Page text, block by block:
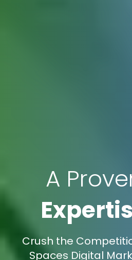
A
Crush the
Spaces Digital